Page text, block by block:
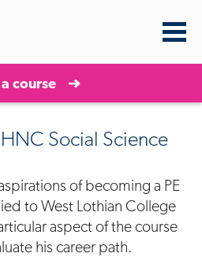
course
Social Science
of becoming a PE
to West Lothian College
aspect of the course
his career path.